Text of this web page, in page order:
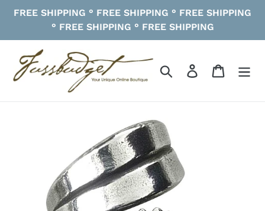
FREE SHIPPING ° FREE SHIPPING ° FREE SHIPPING
° FREE SHIPPING ° FREE SHIPPING
Search Log in Cart